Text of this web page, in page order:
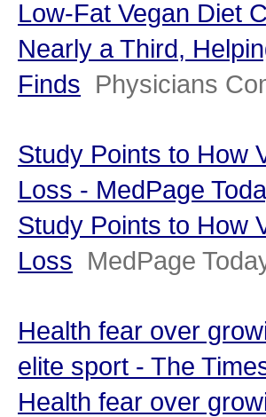
Low-Fat Vegan Diet
Nearly a Third,
Finds Physicians
Study Points to How
Loss - MedPage
Study Points to How
Loss MedPage
Health fear over
elite sport - The
Health fear over